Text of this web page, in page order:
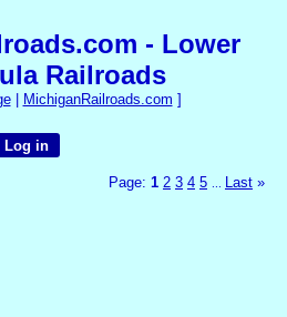
- Lower
Railroads
| MichiganRailroads.com ]
Log in
Page: 1 2 3 4 5 Last »